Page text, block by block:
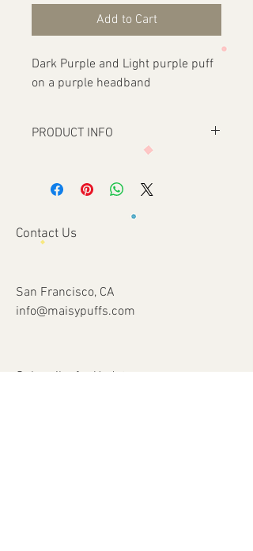
Add to Cart
Dark Purple and Light purple puff
on a purple headband
PRODUCT INFO
a Satin Ribbon Wrapped headband.
Contact Us
San Francisco, CA
info@maisypuffs.com
Subscribe for Updates